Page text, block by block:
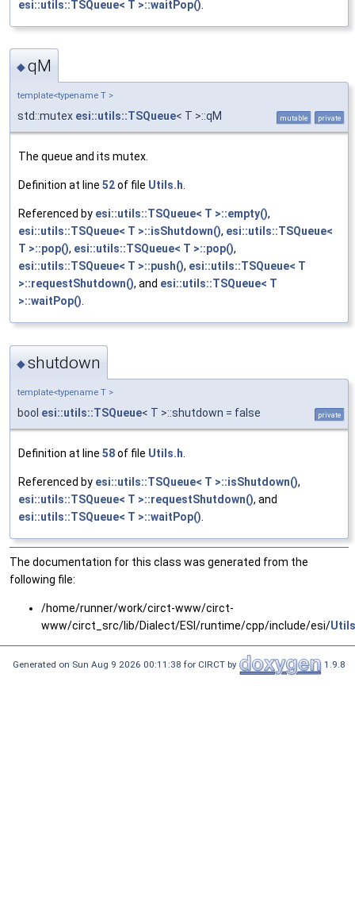
esi::utils::TSQueue< T >::waitPop()
◆qM
template<typename T >
std::mutex esi::utils::TSQueue< T >::qM mutable private
The queue and its mutex.
Definition at line 52of file Utils.h
Referenced by esi::utils::TSQueue< T >::empty(),
esi::utils::TSQueue< T >::isShutdown(), esi::utils::TSQueue<
T >::pop(), esi::utils::TSQueue< T >::pop(),
esi::utils::TSQueue< T >::push(), esi::utils::TSQueue< T
>::requestShutdown(), and esi::utils::TSQueue< T
>::waitPop()
◆shutdown
template<typename T >
bool esi::utils::TSQueue< T >::shutdown = false private
Definition at line 58of file Utils.h
Referenced by esi::utils::TSQueue< T >::isShutdown(),
esi::utils::TSQueue< T >::requestShutdown(), and
esi::utils::TSQueue< T >::waitPop()
The documentation for this class was generated from the
following file:
/home/runner/work/circt-www/circt-
www/circt_src/lib/Dialect/ESI/runtime/cpp/include/esi/
Generated on Sun Aug 9 2026 00:11:38 for CIRCT by 1.9.8